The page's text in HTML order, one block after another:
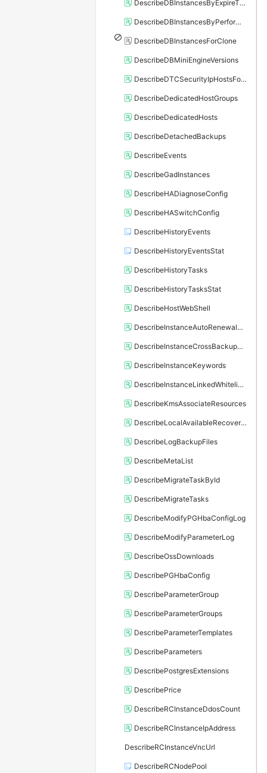
DescribeDBInstancesByExpireTime
DescribeDBInstancesByPerformance
DescribeDBInstancesForClone
DescribeDBMiniEngineVersions
DescribeDTCSecurityIpHostsForSQLServer
DescribeDedicatedHostGroups
DescribeDedicatedHosts
DescribeDetachedBackups
DescribeEvents
DescribeGadInstances
DescribeHADiagnoseConfig
DescribeHASwitchConfig
DescribeHistoryEvents
DescribeHistoryEventsStat
DescribeHistoryTasks
DescribeHistoryTasksStat
DescribeHostWebShell
DescribeInstanceAutoRenewalAttribute
DescribeInstanceCrossBackupPolicy
DescribeInstanceKeywords
DescribeInstanceLinkedWhitelistTemplate
DescribeKmsAssociateResources
DescribeLocalAvailableRecoveryTime
DescribeLogBackupFiles
DescribeMetaList
DescribeMigrateTaskById
DescribeMigrateTasks
DescribeModifyPGHbaConfigLog
DescribeModifyParameterLog
DescribeOssDownloads
DescribePGHbaConfig
DescribeParameterGroup
DescribeParameterGroups
DescribeParameterTemplates
DescribeParameters
DescribePostgresExtensions
DescribePrice
DescribeRCInstanceDdosCount
DescribeRCInstanceIpAddress
DescribeRCInstanceVncUrl
DescribeRCNodePool